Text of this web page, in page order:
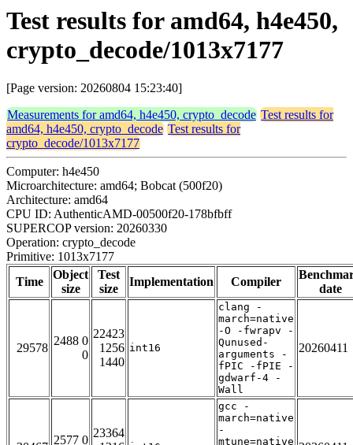
Test results for amd64, h4e450,
crypto_decode/1013x7177
[Page version: 20260804 15:23:40]
Measurements for amd64, h4e450, crypto_decode Test results for
amd64, h4e450, crypto_decode Test results for
crypto_decode/1013x7177
Computer: h4e450
Microarchitecture: amd64; Bobcat (500f20)
Architecture: amd64
CPU ID: AuthenticAMD-00500f20-178bfbff
SUPERCOP version: 20260330
Operation: crypto_decode
Primitive: 1013x7177
Time
Object
size
Test
size
Implementation Compiler
date
29578
2488 0
0
22423
1256
1440
int16
clang -
march=native
-O -fwrapv -
Qunused-
arguments -
fPIC -fPIE -
gdwarf-4 -
Wall
20260411
2577 0
23364
gcc -
march=native
-
mtune=native